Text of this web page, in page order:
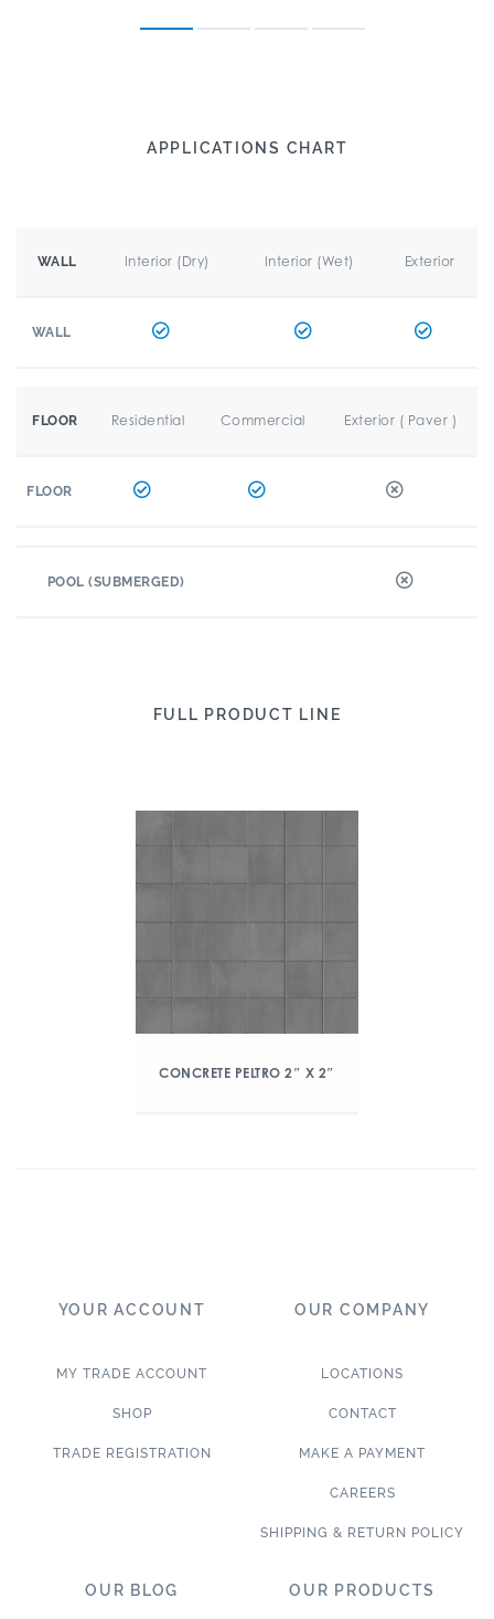
APPLICATIONS CHART
WALL Interior (Dry) Interior (Wet) Exterior
WALL
FLOOR Residential Commercial Exterior ( Paver )
FLOOR
POOL (SUBMERGED)
FULL PRODUCT LINE
CONCRETE PELTRO 2″ X 2″
YOUR ACCOUNT
MY TRADE ACCOUNT
SHOP
TRADE REGISTRATION
OUR COMPANY
LOCATIONS
CONTACT
MAKE A PAYMENT
CAREERS
SHIPPING & RETURN POLICY
OUR BLOG OUR PRODUCTS